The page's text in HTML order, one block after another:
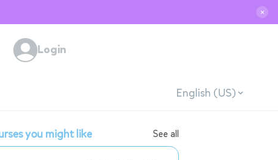
✕
Login
English (US)
you might like See all